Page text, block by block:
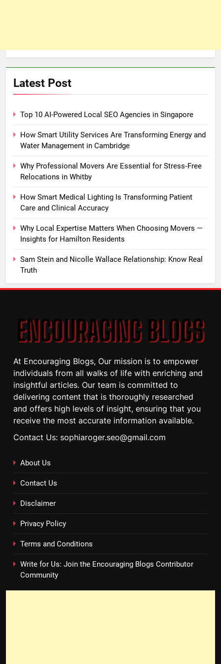
Latest Post
Top 10 AI-Powered Local SEO Agencies in Singapore
How Smart Utility Services Are Transforming Energy and
Water Management in Cambridge
Why Professional Movers Are Essential for Stress‑Free
Relocations in Whitby
How Smart Medical Lighting Is Transforming Patient
Care and Clinical Accuracy
Why Local Expertise Matters When Choosing Movers —
Insights for Hamilton Residents
Sam Stein and Nicolle Wallace Relationship: Know Real
Truth
At Encouraging Blogs, Our mission is to empower
individuals from all walks of life with enriching and
insightful articles. Our team is committed to
delivering content that is thoroughly researched
and offers high levels of insight, ensuring that you
receive the most accurate information available.
Contact Us: sophiaroger.seo@gmail.com
About Us
Contact Us
Disclaimer
Privacy Policy
Terms and Conditions
Write for Us: Join the Encouraging Blogs Contributor
Community